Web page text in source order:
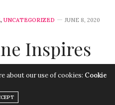
, UNCATEGORIZED JUNE 8, 2020
Inspires
about our use of cookies: Cookie